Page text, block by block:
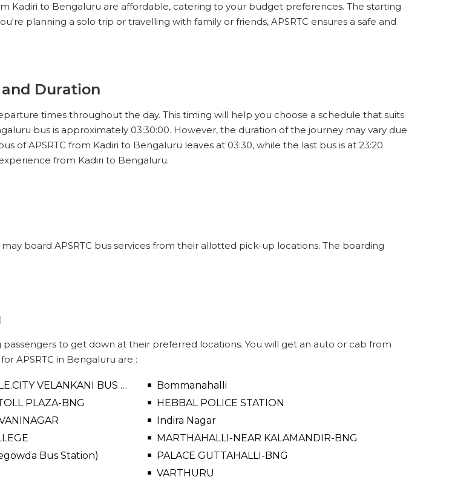
DROP OFFS
No Reviews Available
75m 14:45 4
41 SEATS
12 WINDOW
INR 224
Kadiri to Bengaluru are affordable, catering to your budget preferences. The starting
planning a solo trip or travelling with family or friends, APSRTC ensures a safe and
Duration
times throughout the day. This timing will help you choose a schedule that suits
bus is approximately 03:30:00. However, the duration of the journey may vary due
of APSRTC from Kadiri to Bengaluru leaves at 03:30, while the last bus is at 23:20.
from Kadiri to Bengaluru.
board APSRTC bus services from their allotted pick-up locations. The boarding
to get down at their preferred locations. You will get an auto or cab from
APSRTC in Bengaluru are :
VELANKANI BUS STOP
Bommanahalli
PLAZA-BNG
HEBBAL POLICE STATION
Indira Nagar
MARTHAHALLI-NEAR KALAMANDIR-BNG
Bus Station)
PALACE GUTTAHALLI-BNG
VARTHURU